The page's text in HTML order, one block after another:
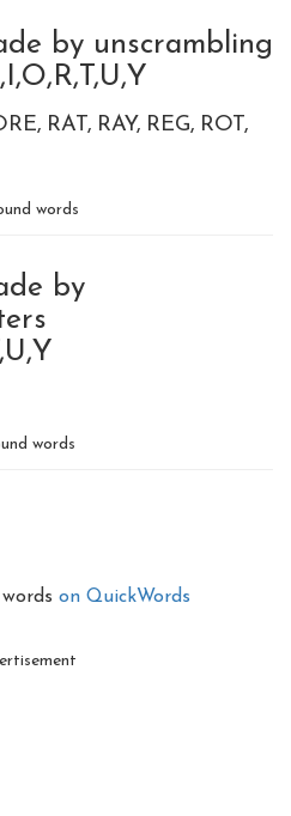
by unscrambling
RAT RAY REG ROT
words
by
words
on QuickWords